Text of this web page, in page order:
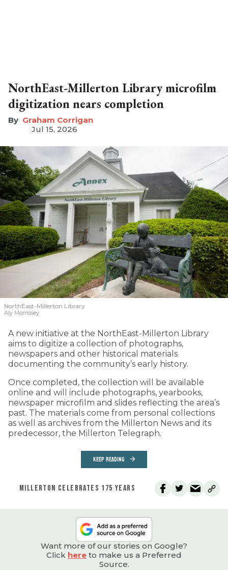
NorthEast-Millerton Library microfilm
digitization nears completion
Graham Corrigan
Jul 15, 2026
NorthEast-Millerton Library
Aly Morrissey
A new initiative at the NorthEast-Millerton Library
aims to digitize a collection of photographs,
newspapers and other historical materials
documenting the community’s early history.
Once completed, the collection will be available
online and will include photographs, yearbooks,
newspaper microfilm and slides reflecting the area’s
past. The materials come from personal collections
as well as archives from the Millerton News and its
predecessor, the Millerton Telegraph.
KEEP READING
MILLERTON CELEBRATES 175 YEARS
Want more of our stories on Google?
Click here to make us a Preferred
Source.